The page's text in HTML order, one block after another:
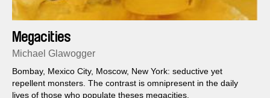
Megacities
Michael Glawogger
Bombay, Mexico City, Moscow, New York: seductive yet
repellent monsters. The contrast is omnipresent in the daily
lives of those who populate theses megacities.